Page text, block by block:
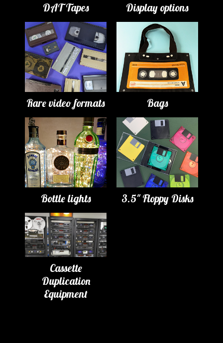
DAT Tapes Display options
Rare video formats Bags
Bottle lights 3.5" Floppy Disks
Cassette
Duplication
Equipment